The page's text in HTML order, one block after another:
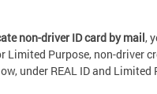
non-driver ID card by mail,
Limited Purpose, non-driver
under REAL ID and